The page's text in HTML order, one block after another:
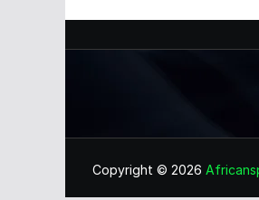
Copyright © 2026